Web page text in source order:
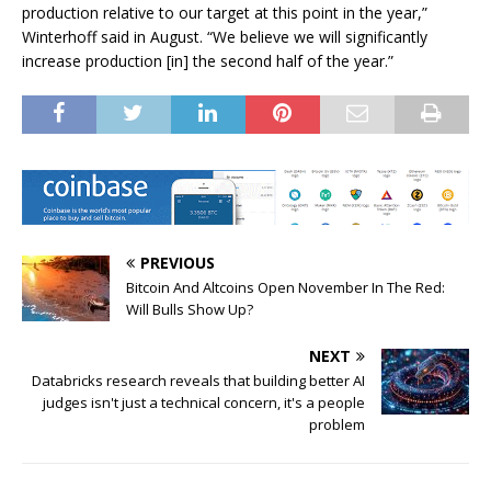
production relative to our target at this point in the year,”
Winterhoff said in August. “We believe we will significantly
increase production [in] the second half of the year.”
PREVIOUS
Bitcoin And Altcoins Open November In The Red:
Will Bulls Show Up?
NEXT
Databricks research reveals that building better AI
judges isn't just a technical concern, it's a people
problem